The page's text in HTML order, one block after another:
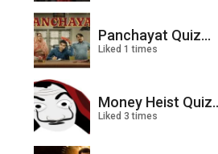
Panchayat Quiz...
Liked 1 times
Money Heist
Liked 3 times